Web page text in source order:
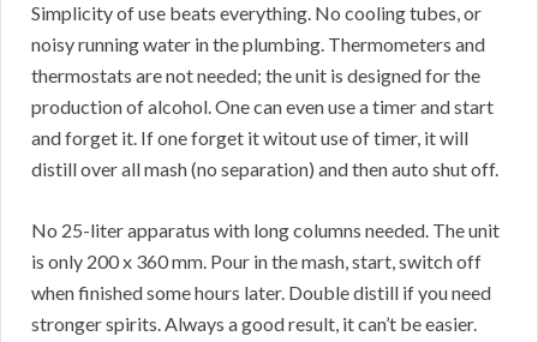
Simplicity of use beats everything. No cooling tubes, or
noisy running water in the plumbing. Thermometers and
thermostats are not needed; the unit is designed for the
production of alcohol. One can even use a timer and start
and forget it. If one forget it witout use of timer, it will
distill over all mash (no separation) and then auto shut off.
No 25-liter apparatus with long columns needed. The unit
is only 200 x 360 mm. Pour in the mash, start, switch off
when finished some hours later. Double distill if you need
stronger spirits. Always a good result, it can’t be easier.